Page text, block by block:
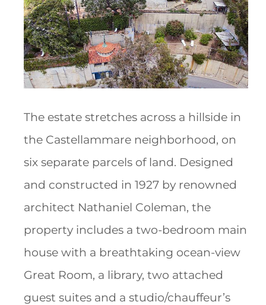
The estate stretches across a hillside in
the Castellammare neighborhood, on
six separate parcels of land. Designed
and constructed in 1927 by renowned
architect Nathaniel Coleman, the
property includes a two-bedroom main
house with a breathtaking ocean-view
Great Room, a library, two attached
guest suites and a studio/chauffeur’s